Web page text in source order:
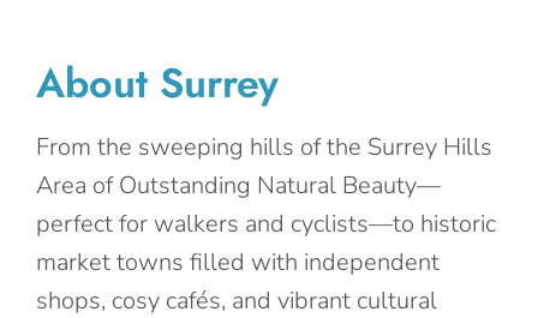
About Surrey
From the sweeping hills of the Surrey Hills
Area of Outstanding Natural Beauty—
perfect for walkers and cyclists—to historic
market towns filled with independent
shops, cosy cafés, and vibrant cultural